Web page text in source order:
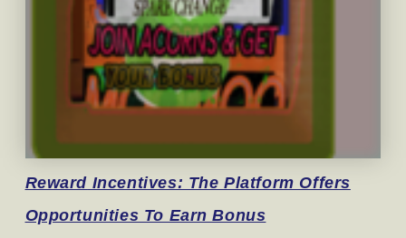
Reward Incentives: The Platform Offers
Opportunities To Earn Bonus